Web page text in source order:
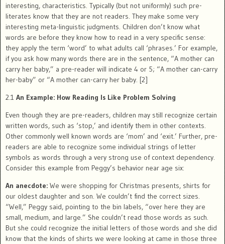
interesting, characteristics. Typically (but not uniformly) such pre-
literates know that they are not readers. They make some very
interesting meta-linguistic judgments. Children don’t know what
words are before they know how to read in a very specific sense:
they apply the term ‘word’ to what adults call ‘phrases.’ For example,
if you ask how many words there are in the sentence, “A mother can
carry her baby,” a pre-reader will indicate 4 or 5; “A mother can-carry
her-baby” or “A mother can-carry her baby. [2]
2.1 An Example: How Reading Is Like Problem Solving
Even though they are pre-readers, children may still recognize certain
written words, such as ‘stop,’ and identify them in other contexts.
Other commonly well known words are ‘mom’ and ‘exit.’ Further, pre-
readers are able to recognize some individual strings of letter
symbols as words through a very strong use of context dependency.
Consider this example from Peggy’s behavior near age six:
An anecdote: We were shopping for Christmas presents, shirts for
our oldest daughter and son. We couldn’t find the correct sizes.
“Well,” Peggy said, pointing to the bin labels, “over here they are
small, medium, and large.” She couldn’t read those words as such.
But she could recognize the initial letters of those words and she did
know that the kinds of shirts we were looking at came in those three